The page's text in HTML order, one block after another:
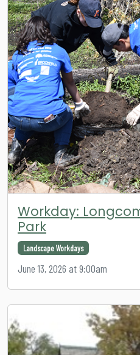
Workday:
Park
Landscape Workdays
June 13, 2026 at 9:00am